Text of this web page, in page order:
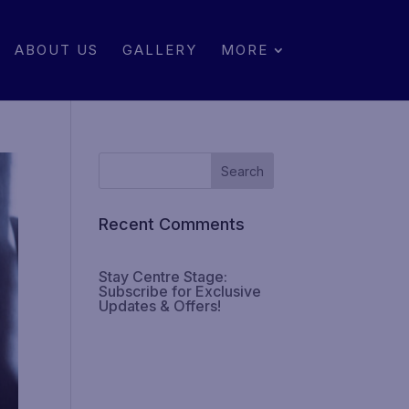
ABOUT US GALLERY MORE
Recent Comments
Stay Centre Stage:
Subscribe for Exclusive
Updates & Offers!